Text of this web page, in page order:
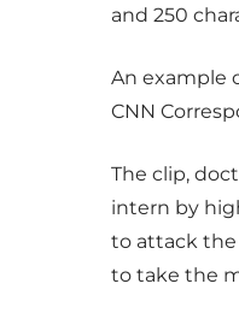
and 250
An example
CNN
The clip,
intern by
to attack the
to take the